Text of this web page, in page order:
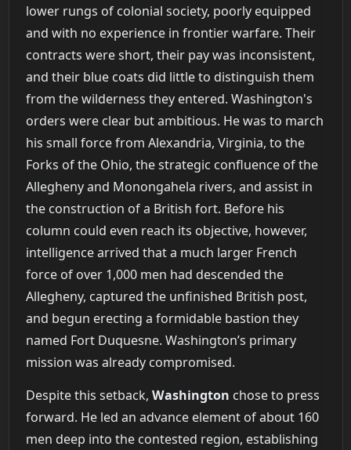
lower rungs of colonial society, poorly equipped
and with no experience in frontier warfare. Their
contracts were short, their pay was inconsistent,
and their blue coats did little to distinguish them
from the wilderness they entered. Washington's
orders were clear but ambitious. He was to march
his small force from Alexandria, Virginia, to the
Forks of the Ohio, the strategic confluence of the
Allegheny and Monongahela rivers, and assist in
the construction of a British fort. Before his
column could even reach its objective, however,
intelligence arrived that a much larger French
force of over 1,000 men had descended the
Allegheny, captured the unfinished British post,
and begun erecting a formidable bastion they
named Fort Duquesne. Washington’s primary
mission was already compromised.
Despite this setback, Washington chose to press
forward. He led an advance element of about 160
men deep into the contested region, establishing